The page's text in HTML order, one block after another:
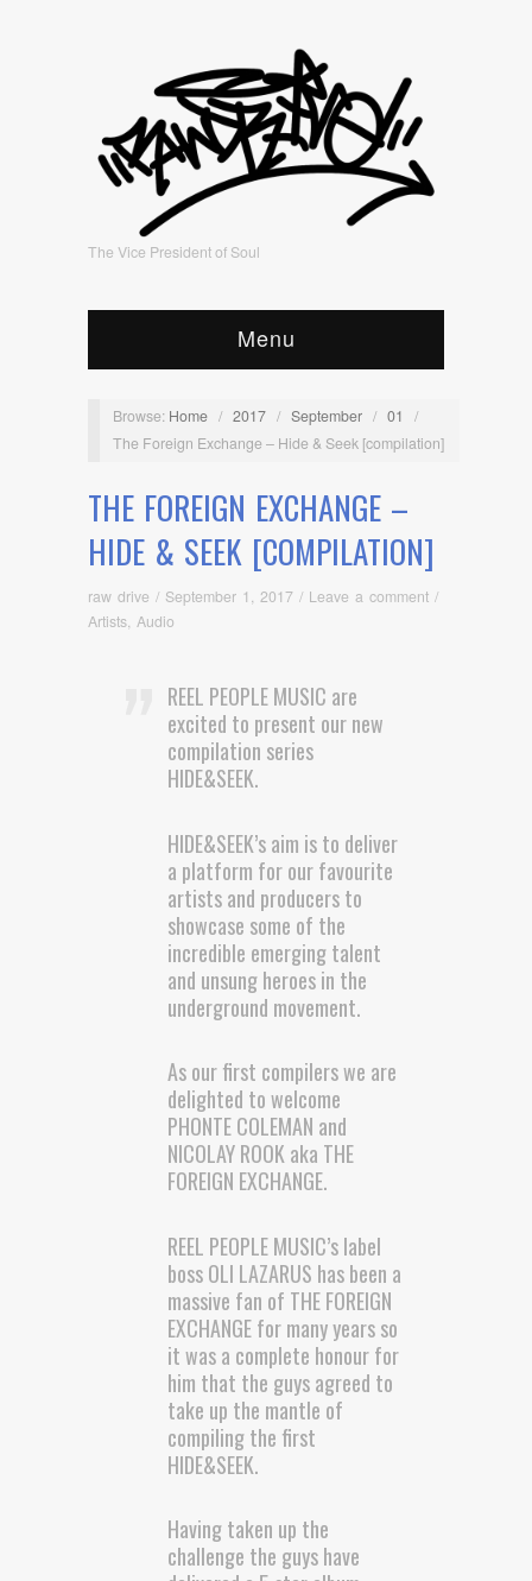
The Vice President of Soul
Menu
Browse: Home / 2017 / September / 01
/
The Foreign Exchange – Hide & Seek [compilation]
THE FOREIGN EXCHANGE –
HIDE & SEEK [COMPILATION]
raw drive / September 1, 2017 / Leave a comment /
Artists Audio
REEL PEOPLE MUSIC are
excited to present our new
compilation series
HIDE&SEEK.
HIDE&SEEK’s aim is to deliver
a platform for our favourite
artists and producers to
showcase some of the
incredible emerging talent
and unsung heroes in the
underground movement.
As our first compilers we are
delighted to welcome
PHONTE COLEMAN and
NICOLAY ROOK aka THE
FOREIGN EXCHANGE.
REEL PEOPLE MUSIC’s label
boss OLI LAZARUS has been a
massive fan of THE FOREIGN
EXCHANGE for many years so
it was a complete honour for
him that the guys agreed to
take up the mantle of
compiling the first
HIDE&SEEK.
Having taken up the
challenge the guys have